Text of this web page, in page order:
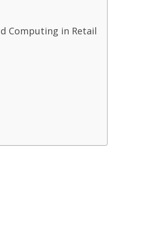
Computing in Retail